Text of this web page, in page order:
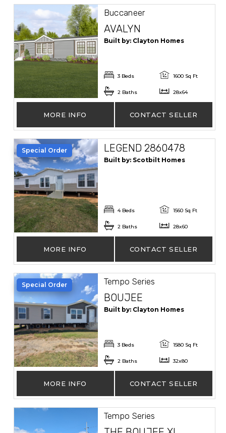
Buccaneer
AVALYN
Built by: Clayton Homes
3 Beds 1600 Sq Ft
2 Baths 28x64
MORE INFO CONTACT SELLER
Special Order LEGEND 2860478
Built by: Scotbilt Homes
4 Beds 1560 Sq Ft
2 Baths 28x60
MORE INFO CONTACT SELLER
Special Order Tempo Series
BOUJEE
Built by: Clayton Homes
3 Beds 1580 Sq Ft
2 Baths 32x80
MORE INFO CONTACT SELLER
Tempo Series